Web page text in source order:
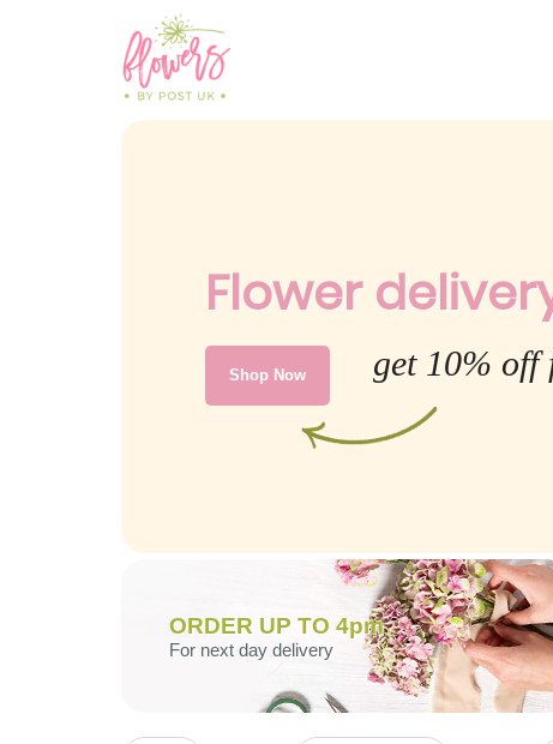
Flower
Shop Now get 10%
ORDER UP TO 4pm
For next day delivery